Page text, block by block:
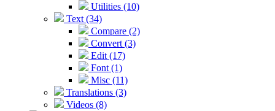
Utilities (10)
Text (34)
Compare (2)
Convert (3)
Edit (17)
Font (1)
Misc (11)
Translations (3)
Videos (8)